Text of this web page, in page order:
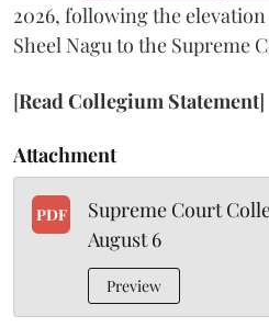
2026, following the
Sheel Nagu to the Supreme
[Read Collegium Statement]
Attachment
PDF
Supreme Court
August 6
Preview